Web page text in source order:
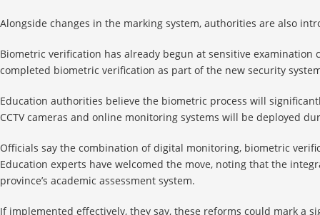
Alongside changes in the marking system, authorities are also
Biometric verification has already begun at sensitive
completed biometric verification as part of the new security
Education authorities believe the biometric process will
CCTV cameras and online monitoring systems will be deployed
Officials say the combination of digital monitoring, biometric
Education experts have welcomed the move, noting that the
province’s academic assessment system.
If implemented effectively, they say, these reforms could mark a